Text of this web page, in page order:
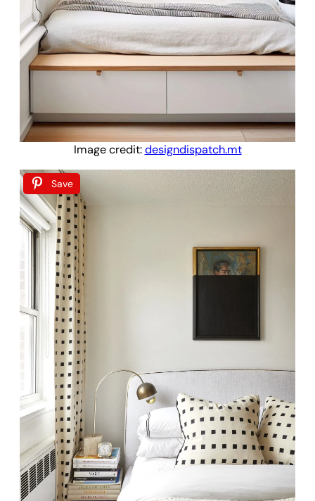
Image credit:designdispatch.mt
Save